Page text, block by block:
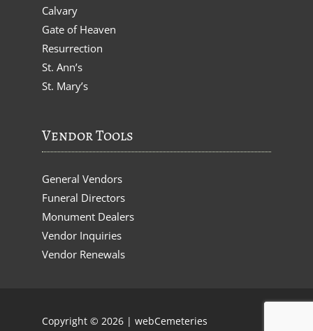
Calvary
Gate of Heaven
Resurrection
St. Ann’s
St. Mary’s
Vendor Tools
General Vendors
Funeral Directors
Monument Dealers
Vendor Inquiries
Vendor Renewals
Copyright © 2026 | webCemeteries